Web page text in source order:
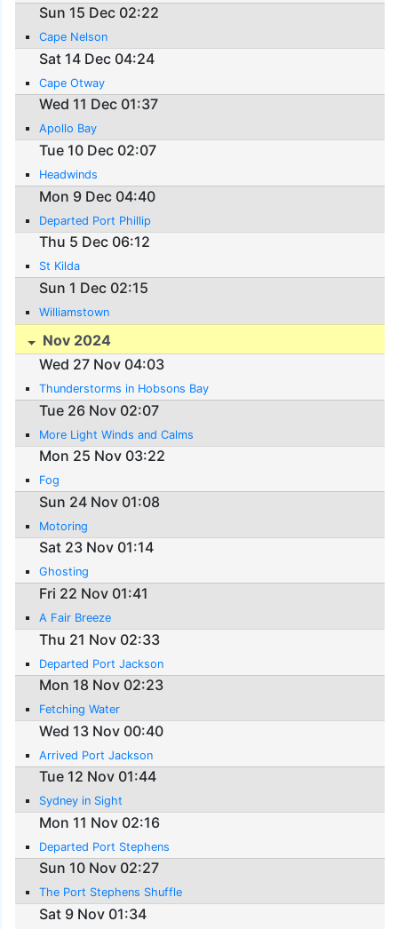
Sun 15 Dec 02:22
Cape Nelson
Sat 14 Dec 04:24
Cape Otway
Wed 11 Dec 01:37
Apollo Bay
Tue 10 Dec 02:07
Headwinds
Mon 9 Dec 04:40
Departed Port Phillip
Thu 5 Dec 06:12
St Kilda
Sun 1 Dec 02:15
Williamstown
Nov 2024
Wed 27 Nov 04:03
Thunderstorms in Hobsons Bay
Tue 26 Nov 02:07
More Light Winds and Calms
Mon 25 Nov 03:22
Fog
Sun 24 Nov 01:08
Motoring
Sat 23 Nov 01:14
Ghosting
Fri 22 Nov 01:41
A Fair Breeze
Thu 21 Nov 02:33
Departed Port Jackson
Mon 18 Nov 02:23
Fetching Water
Wed 13 Nov 00:40
Arrived Port Jackson
Tue 12 Nov 01:44
Sydney in Sight
Mon 11 Nov 02:16
Departed Port Stephens
Sun 10 Nov 02:27
The Port Stephens Shuffle
Sat 9 Nov 01:34